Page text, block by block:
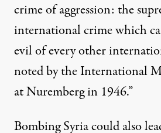
crime of aggression: the
international crime which
evil of every other
noted by the International
at Nuremberg in 1946.”
Bombing Syria could also